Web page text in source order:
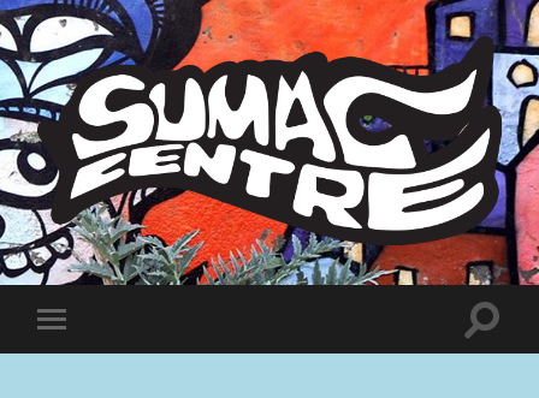
Sumac
Centre
Toggle
mobile
Toggle